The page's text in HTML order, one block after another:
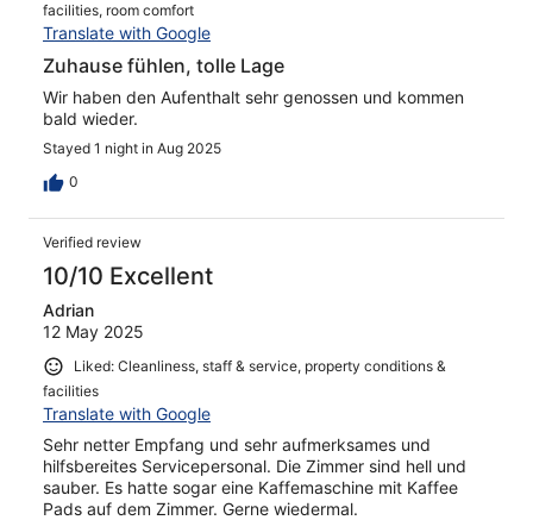
facilities, room comfort
Translate with Google
Zuhause fühlen, tolle Lage
Wir haben den Aufenthalt sehr genossen und kommen
bald wieder.
Stayed 1 night in Aug 2025
0
Verified review
10/10 Excellent
Adrian
12 May 2025
Liked: Cleanliness, staff & service, property conditions &
facilities
Translate with Google
Sehr netter Empfang und sehr aufmerksames und
hilfsbereites Servicepersonal. Die Zimmer sind hell und
sauber. Es hatte sogar eine Kaffemaschine mit Kaffee
Pads auf dem Zimmer. Gerne wiedermal.